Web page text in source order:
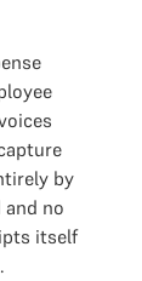
by
no
itself